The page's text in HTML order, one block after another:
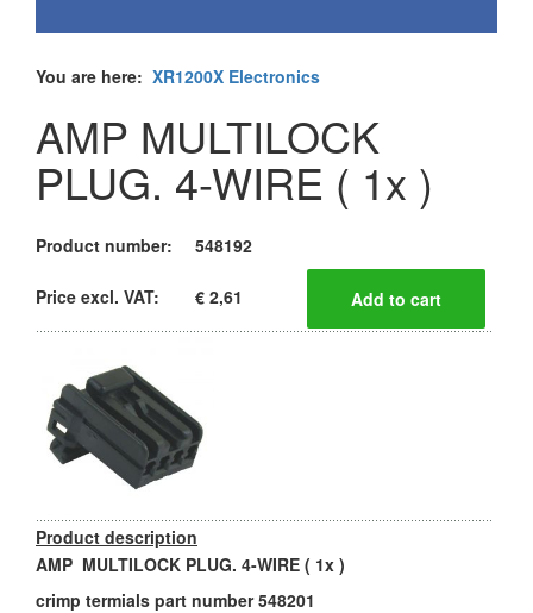
You are here: XR1200X Electronics
AMP MULTILOCK
PLUG. 4-WIRE ( 1x )
Product number: 548192
Price excl. VAT: € 2,61
Product description
AMP MULTILOCK PLUG. 4-WIRE ( 1x )
crimp termials part number 548201